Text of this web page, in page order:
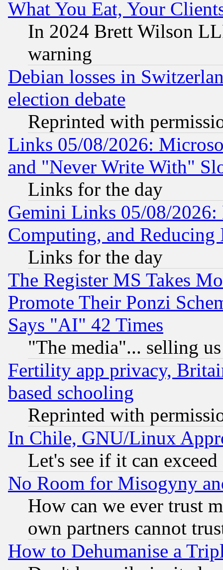
What You Eat, Your
In 2024 Brett Wilson
warning
Debian losses in
election debate
Reprinted with
Links 05/08/2026:
and "Never Write With"
Links for the day
Gemini Links 05/08/
Computing, and Reducing
Links for the day
The Register MS Takes
Promote Their Ponzi
Says "AI" 42 Times
"The media"... selling
Fertility app privacy,
based schooling
Reprinted with
In Chile, GNU/Linux
Let's see if it can
No Room for Misogyny
How can we ever trust
own partners cannot
How to Dehumanise a